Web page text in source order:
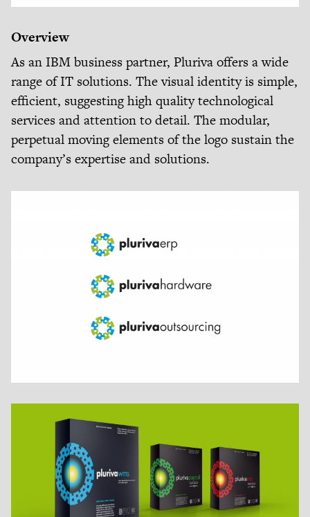
Overview
As an IBM business partner, Pluriva offers a wide
range of IT solutions. The visual identity is simple,
efficient, suggesting high quality technological
services and attention to detail. The modular,
perpetual moving elements of the logo sustain the
company’s expertise and solutions.